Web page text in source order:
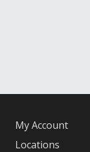
My Account
Locations